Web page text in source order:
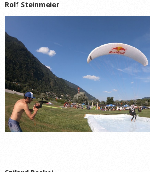
Rolf Steinmeier